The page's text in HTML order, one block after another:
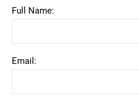
Full Name:
Email: